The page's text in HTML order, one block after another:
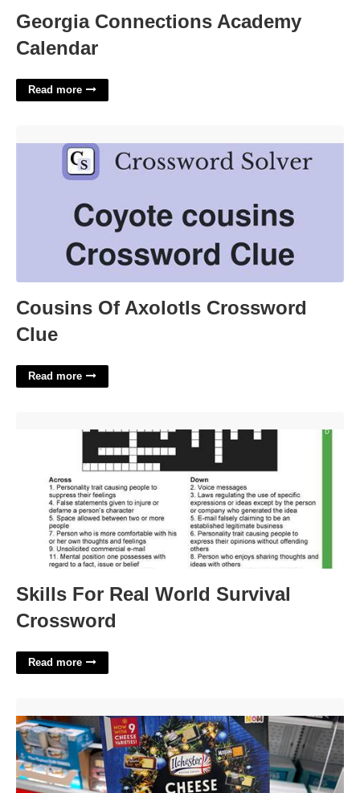
Georgia Connections Academy
Calendar
Read more
Cousins Of Axolotls Crossword
Clue
Read more
Skills For Real World Survival
Crossword
Read more